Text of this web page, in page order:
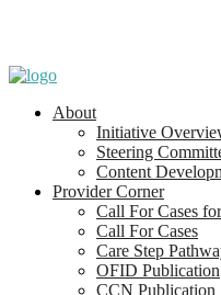
About
Initiative
Steering
Content
Provider Corner
Call For Cases
Call For Cases
Care Step
OFID Publication
CCN Publication